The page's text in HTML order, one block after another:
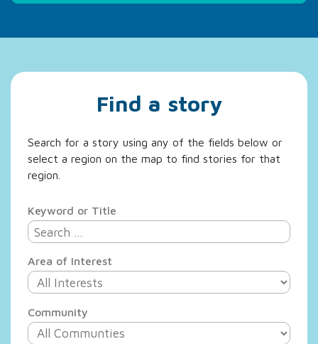
Find a story
Search for a story using any of the fields below or
select a region on the map to find stories for that
region.
Keyword or Title
Area of Interest
Community